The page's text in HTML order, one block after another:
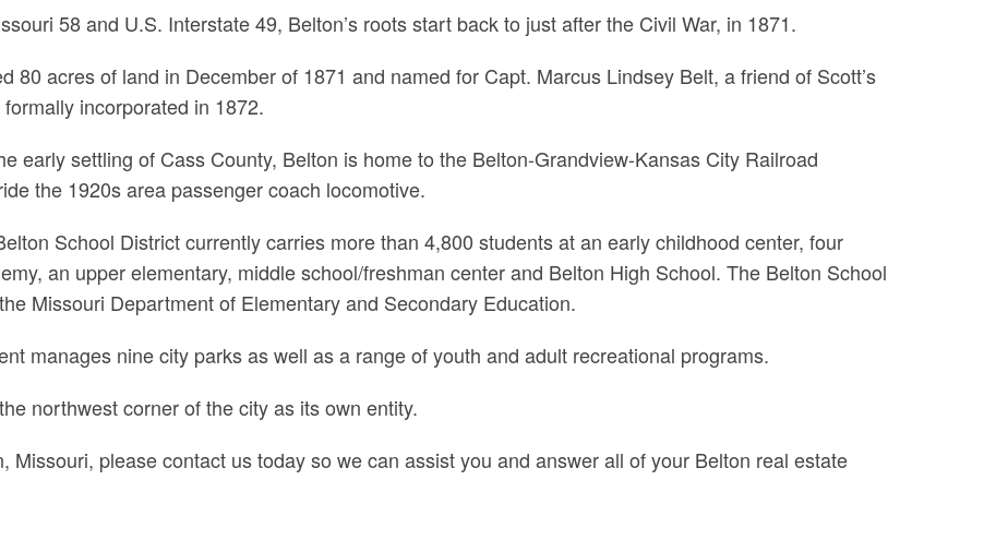
58 and U.S. Interstate 49, Belton’s roots start back to just after the Civil War, in 1871.
80 acres of land in December of 1871 and named for Capt. Marcus Lindsey Belt, a friend of Scott’s
incorporated in 1872.
early settling of Cass County, Belton is home to the Belton-Grandview-Kansas City Railroad
the 1920s area passenger coach locomotive.
School District currently carries more than 4,800 students at an early childhood center, four
an upper elementary, middle school/freshman center and Belton High School. The Belton School
Missouri Department of Elementary and Secondary Education.
manages nine city parks as well as a range of youth and adult recreational programs.
northwest corner of the city as its own entity.
Missouri, please contact us today so we can assist you and answer all of your Belton real estate